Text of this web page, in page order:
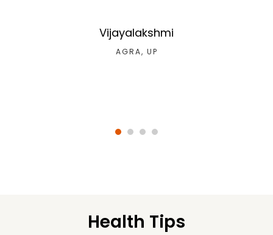
Vijayalakshmi
AGRA, UP
Health Tips